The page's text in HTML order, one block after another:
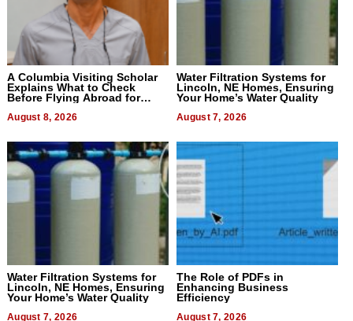
A Columbia Visiting Scholar
Explains What to Check
Before Flying Abroad for
Dental Treatment
August 8, 2026
Water Filtration Systems for
Lincoln, NE Homes, Ensuring
Your Home’s Water Quality
August 7, 2026
Water Filtration Systems for
Lincoln, NE Homes, Ensuring
Your Home’s Water Quality
August 7, 2026
The Role of PDFs in
Enhancing Business
Efficiency
August 7, 2026